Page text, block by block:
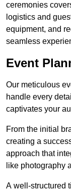
ceremonies
logistics and
equipment, and
seamless
Event
Our meticulous
handle every
captivates your
From the initial
creating a
approach that
like photography
A well-structured